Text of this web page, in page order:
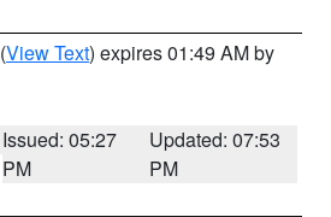
(View Text) expires 01:49 AM by
Issued: 05:27
PM
Updated: 07:53
PM